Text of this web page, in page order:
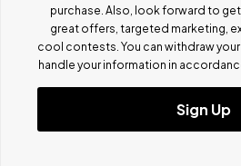
purchase. Also, look forward to
great offers, targeted marketing,
cool contests. You can withdraw
handle your information in
Sign Up